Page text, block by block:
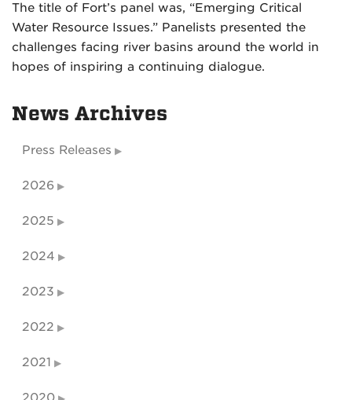
The title of Fort’s panel was, “Emerging Critical
Water Resource Issues.” Panelists presented the
challenges facing river basins around the world in
hopes of inspiring a continuing dialogue.
News Archives
Press Releases
2026
2025
2024
2023
2022
2021